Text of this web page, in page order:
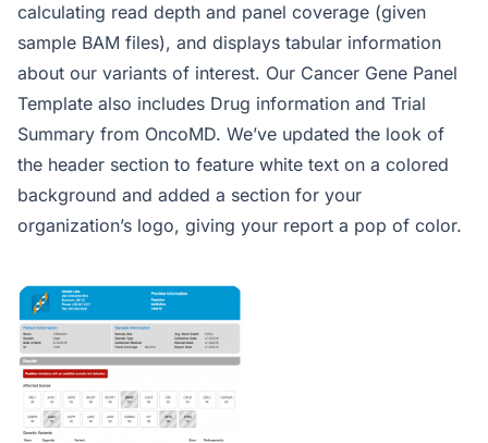
calculating read depth and panel coverage (given
sample BAM files), and displays tabular information
about our variants of interest. Our Cancer Gene Panel
Template also includes Drug information and Trial
Summary from OncoMD. We’ve updated the look of
the header section to feature white text on a colored
background and added a section for your
organization’s logo, giving your report a pop of color.